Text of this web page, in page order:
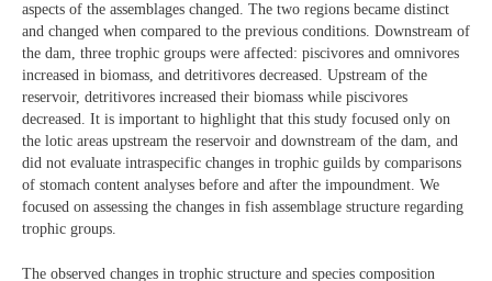
aspects of the assemblages changed. The two regions became distinct
and changed when compared to the previous conditions. Downstream of
the dam, three trophic groups were affected: piscivores and omnivores
increased in biomass, and detritivores decreased. Upstream of the
reservoir, detritivores increased their biomass while piscivores
decreased. It is important to highlight that this study focused only on
the lotic areas upstream the reservoir and downstream of the dam, and
did not evaluate intraspecific changes in trophic guilds by comparisons
of stomach content analyses before and after the impoundment. We
focused on assessing the changes in fish assemblage structure regarding
trophic groups.
The observed changes in trophic structure and species composition